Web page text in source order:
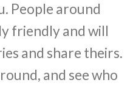
People around
friendly and will
and share theirs.
and see who